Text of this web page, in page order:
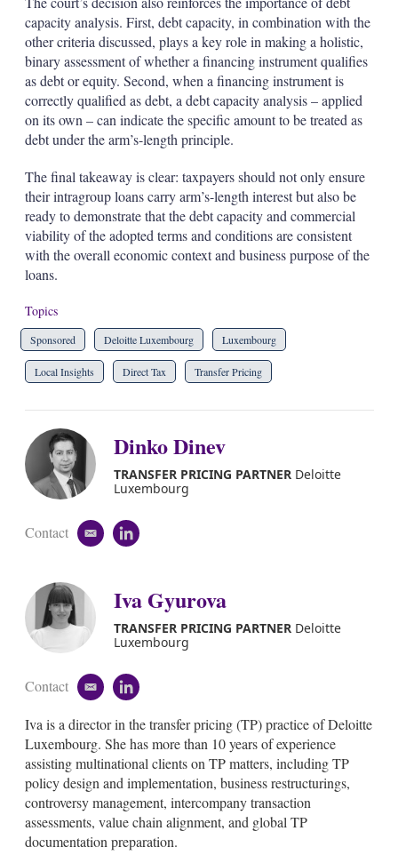
capacity analysis. First, debt capacity, in combination with the
other criteria discussed, plays a key role in making a holistic,
binary assessment of whether a financing instrument qualifies
as debt or equity. Second, when a financing instrument is
correctly qualified as debt, a debt capacity analysis – applied
on its own – can indicate the specific amount to be treated as
debt under the arm’s-length principle.
The final takeaway is clear: taxpayers should not only ensure
their intragroup loans carry arm’s-length interest but also be
ready to demonstrate that the debt capacity and commercial
viability of the adopted terms and conditions are consistent
with the overall economic context and business purpose of the
loans.
Topics
Sponsored Deloitte Luxembourg Luxembourg
Local Insights Direct Tax Transfer Pricing
Dinko Dinev
TRANSFER PRICING PARTNERDeloitte
Luxembourg
Contact
e
l
l
e
d
i
n
Iva Gyurova
TRANSFER PRICING PARTNERDeloitte
Luxembourg
Contact
e
a
i
l
l
n
k
e
d
i
n
Iva is a director in the transfer pricing (TP) practice of Deloitte
Luxembourg. She has more than 10 years of experience
assisting multinational clients on TP matters, including TP
policy design and implementation, business restructurings,
controversy management, intercompany transaction
assessments, value chain alignment, and global TP
documentation preparation.